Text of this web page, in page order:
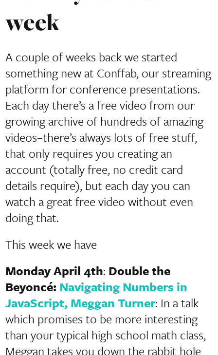
week
A couple of weeks back we started
something new at Conffab, our streaming
platform for conference presentations.
Each day there’s a free video from our
growing archive of hundreds of amazing
videos–there’s always lots of free stuff,
that only requires you creating an
account (totally free, no credit card
details require), but each day you can
watch a great free video without even
doing that.
This week we have
Monday April 4th: Double the
Beyoncé: Navigating Numbers in
JavaScript, Meggan Turner: In a talk
which promises to be more interesting
than your typical high school math class,
Meggan takes you down the rabbit hole